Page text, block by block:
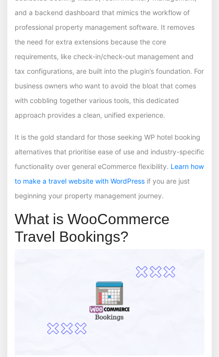
and a backend dashboard that mimics the workflow of
professional property management software. It removes
the need for extra extensions because the core
requirements, like check-in/check-out management and
tax configurations, are built into the plugin’s foundation. For
business owners who want to avoid the bloat that comes
with cobbling together various tools, this dedicated
approach provides a clean, unified experience.
It is the gold standard for those seeking WP hotel booking
alternatives that prioritise ease of use and industry-specific
functionality over general eCommerce flexibility. Learn how
to make a travel website with WordPress if you are just
beginning your property management journey.
What is WooCommerce
Travel Bookings?